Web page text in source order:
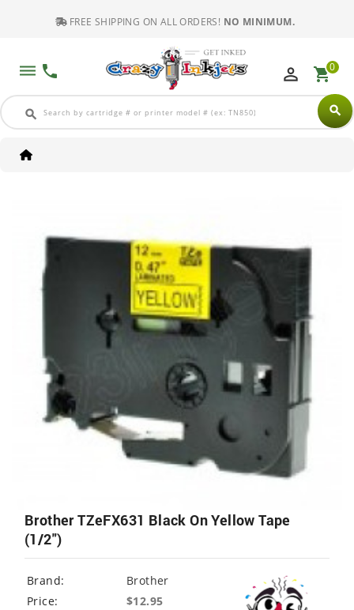
FREE SHIPPING ON ALL ORDERS! NO MINIMUM.
dehaze phone
search search
perm_identity shopping_cart0
Brother TZeFX631 Black On Yellow Tape
(1/2")
Brand:
Brother
Price:
$12.95